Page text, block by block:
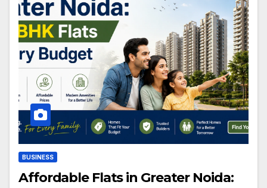
BUSINESS
Affordable Flats in Greater Noida: